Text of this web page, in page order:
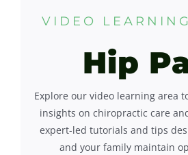
VIDEO
Hip
Explore our video learning area
insights on chiropractic care
expert-led tutorials and tips
and your family maintain